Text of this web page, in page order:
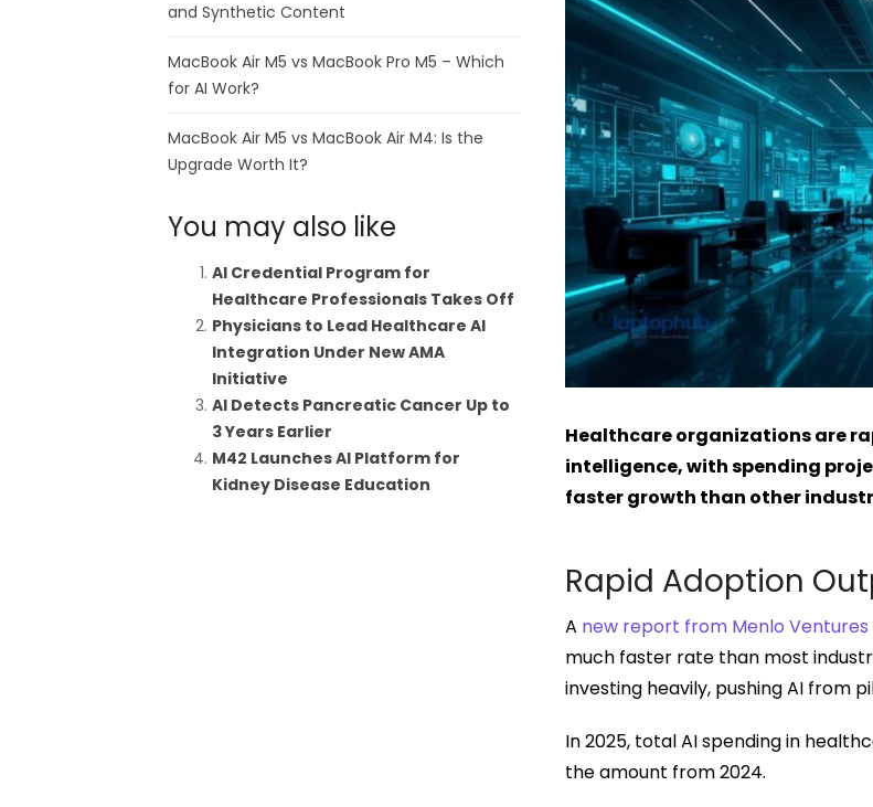
Healthcare organizations are
intelligence, with spending
faster growth than other
Rapid Adoption
A new report from Menlo Ventures
much faster rate than most
investing heavily, pushing AI from
In 2025, total AI spending in
the amount from 2024.
and Synthetic Content
MacBook Air M5 vs MacBook Pro M5 – Which
for AI Work?
MacBook Air M5 vs MacBook Air M4: Is the
Upgrade Worth It?
You may also like
AI Credential Program for
Healthcare Professionals Takes Off
Physicians to Lead Healthcare AI
Integration Under New AMA
Initiative
AI Detects Pancreatic Cancer Up to
3 Years Earlier
M42 Launches AI Platform for
Kidney Disease Education